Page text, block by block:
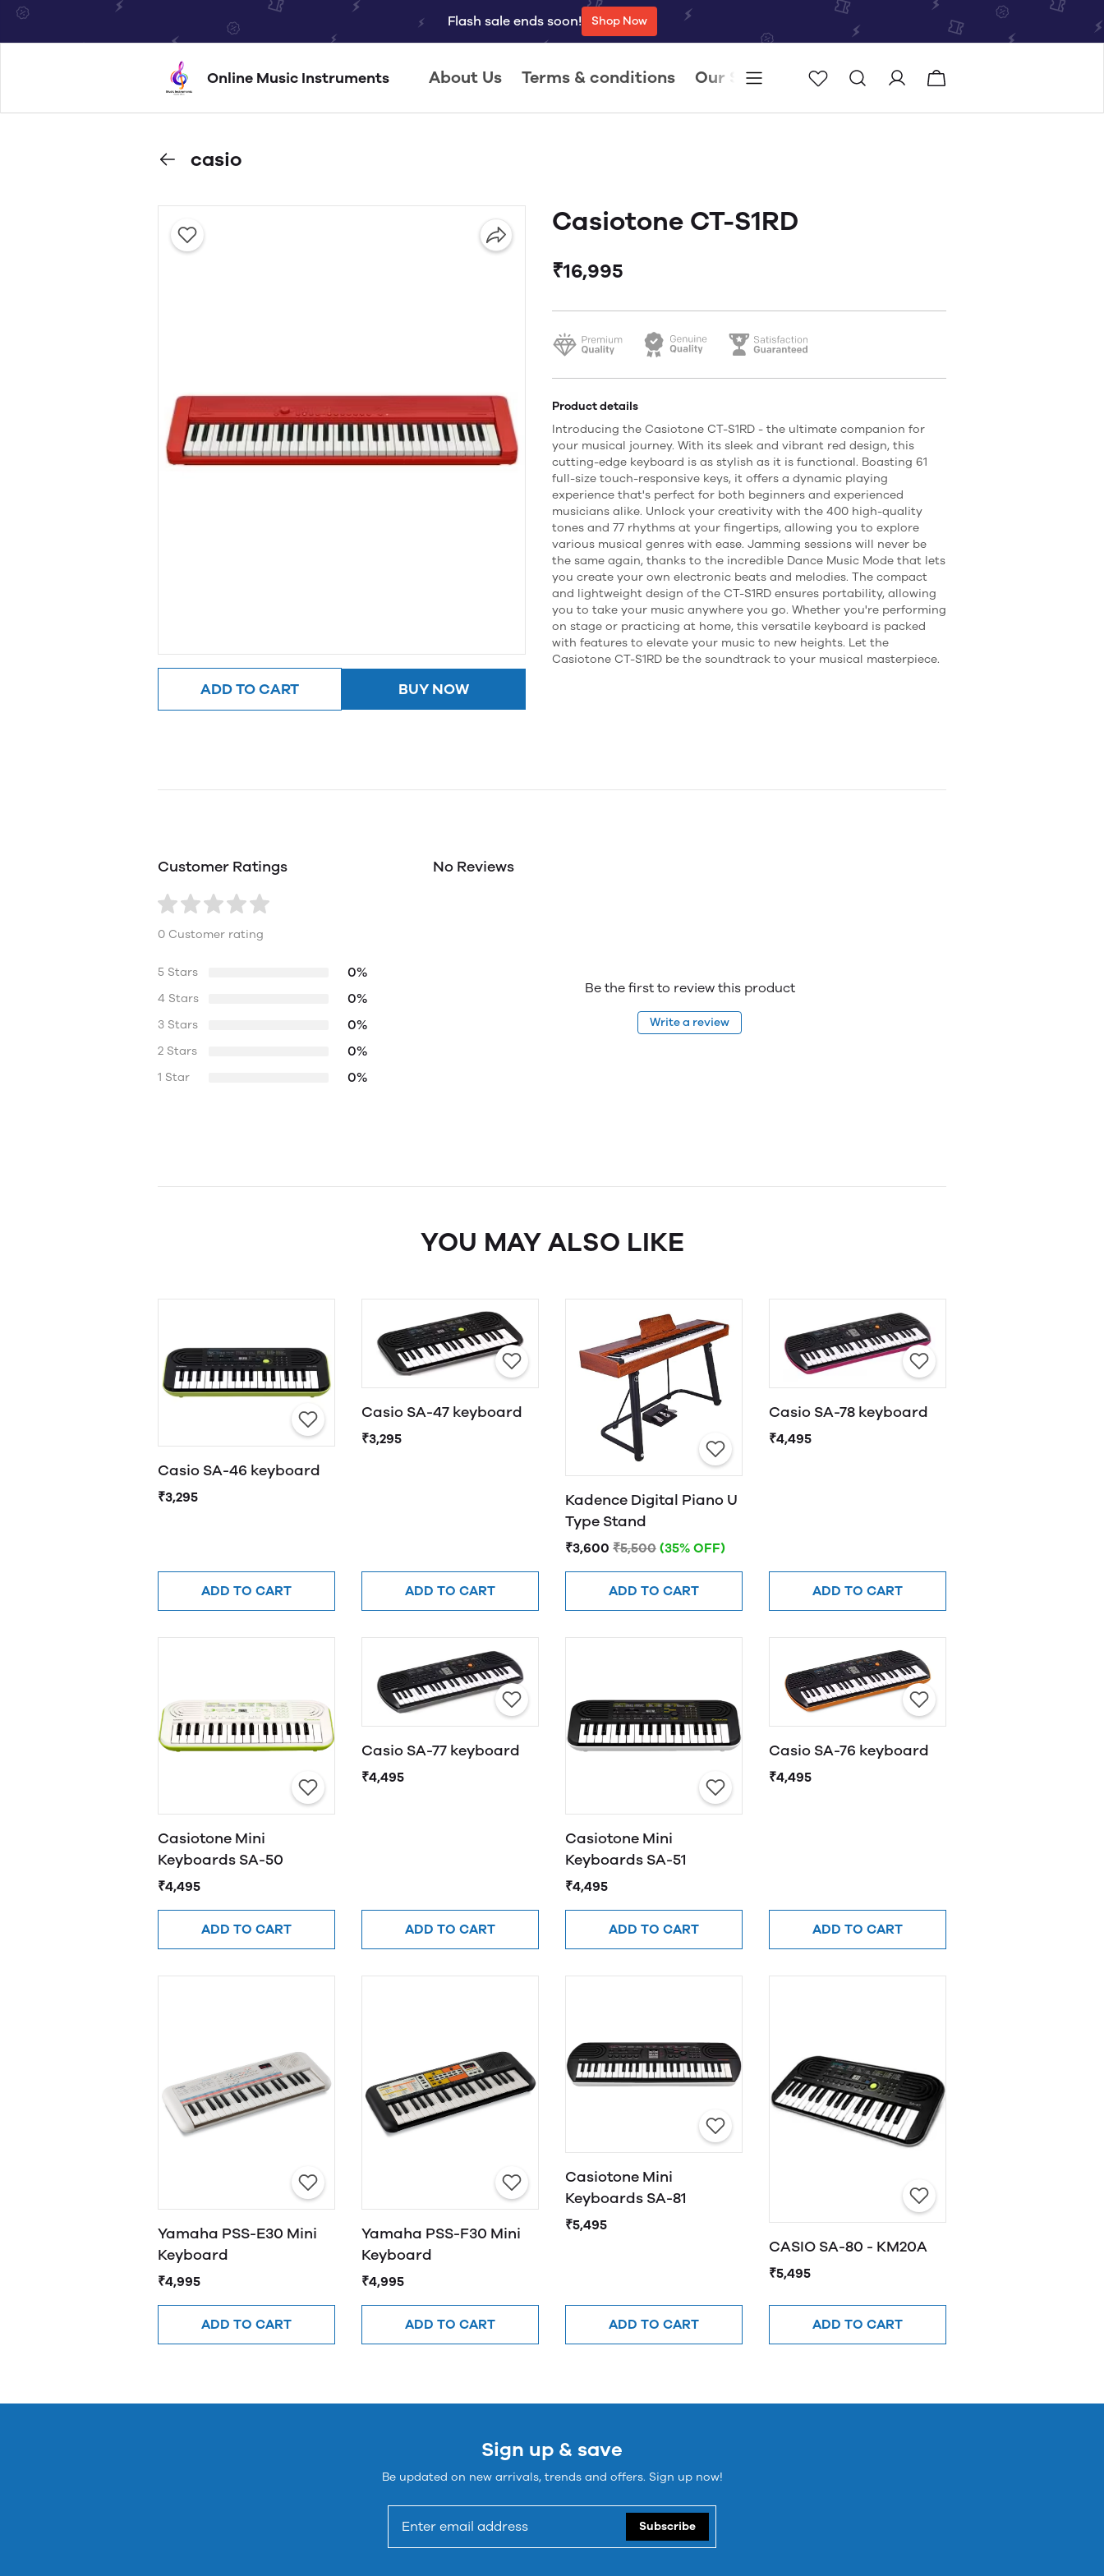
Flash sale ends soon! Shop Now
Online Music Instruments About Us Terms & conditions Our Store Store locator
casio
ADD TO CART BUY NOW
Casiotone CT-S1RD
₹16,995
Product details
Introducing the Casiotone CT-S1RD - the ultimate companion for
your musical journey. With its sleek and vibrant red design, this
cutting-edge keyboard is as stylish as it is functional. Boasting 61
full-size touch-responsive keys, it offers a dynamic playing
experience that's perfect for both beginners and experienced
musicians alike. Unlock your creativity with the 400 high-quality
tones and 77 rhythms at your fingertips, allowing you to explore
various musical genres with ease. Jamming sessions will never be
the same again, thanks to the incredible Dance Music Mode that lets
you create your own electronic beats and melodies. The compact
and lightweight design of the CT-S1RD ensures portability, allowing
you to take your music anywhere you go. Whether you're performing
on stage or practicing at home, this versatile keyboard is packed
with features to elevate your music to new heights. Let the
Casiotone CT-S1RD be the soundtrack to your musical masterpiece.
Customer Ratings
0 Customer rating
5 Stars 0%
4 Stars 0%
3 Stars 0%
2 Stars 0%
1 Star 0%
No Reviews
Be the first to review this product
Write a review
YOU MAY ALSO LIKE
Casio SA-46 keyboard
₹3,295
ADD TO CART
Casio SA-47 keyboard
₹3,295
ADD TO CART
Kadence Digital Piano U
Type Stand
₹3,600 ₹5,500 (35% OFF)
ADD TO CART
Casio SA-78 keyboard
₹4,495
ADD TO CART
Casiotone Mini
Keyboards SA-50
₹4,495
ADD TO CART
Casio SA-77 keyboard
₹4,495
ADD TO CART
Casiotone Mini
Keyboards SA-51
₹4,495
ADD TO CART
Casio SA-76 keyboard
₹4,495
ADD TO CART
Yamaha PSS-E30 Mini
Keyboard
₹4,995
ADD TO CART
Yamaha PSS-F30 Mini
Keyboard
₹4,995
ADD TO CART
Casiotone Mini
Keyboards SA-81
₹5,495
ADD TO CART
CASIO SA-80 - KM20A
₹5,495
ADD TO CART
Sign up & save
Be updated on new arrivals, trends and offers. Sign up now!
Subscribe